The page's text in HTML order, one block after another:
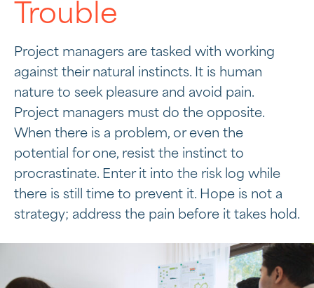
Trouble
Project managers are tasked with working
against their natural instincts. It is human
nature to seek pleasure and avoid pain.
Project managers must do the opposite.
When there is a problem, or even the
potential for one, resist the instinct to
procrastinate. Enter it into the risk log while
there is still time to prevent it. Hope is not a
strategy; address the pain before it takes hold.